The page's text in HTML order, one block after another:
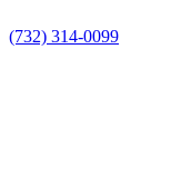
(732) 314-0099